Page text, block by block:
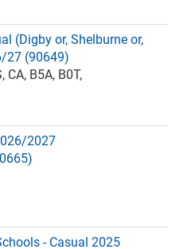
(Digby or, Shelburne or,
27 (90649)
B5A, B0T,
2027
- Casual 2025